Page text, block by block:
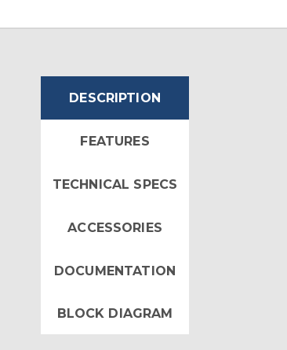
DESCRIPTION
FEATURES
TECHNICAL SPECS
ACCESSORIES
DOCUMENTATION
BLOCK DIAGRAM